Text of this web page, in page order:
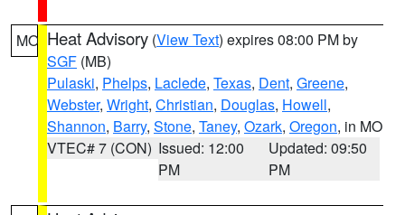
MO Heat Advisory (View Text) expires 08:00 PM by
SGF (MB)
Pulaski, Phelps, Laclede, Texas, Dent, Greene,
Webster, Wright, Christian, Douglas, Howell,
Shannon, Barry, Stone, Taney, Ozark, Oregon, in MO
VTEC# 7 (CON) Issued: 12:00
PM
Updated: 09:50
PM